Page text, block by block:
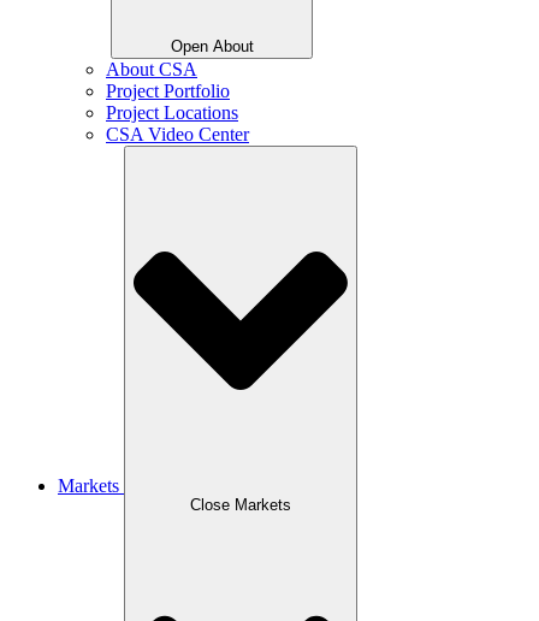
Open About
About CSA
Project Portfolio
Project Locations
CSA Video Center
Markets
Close Markets